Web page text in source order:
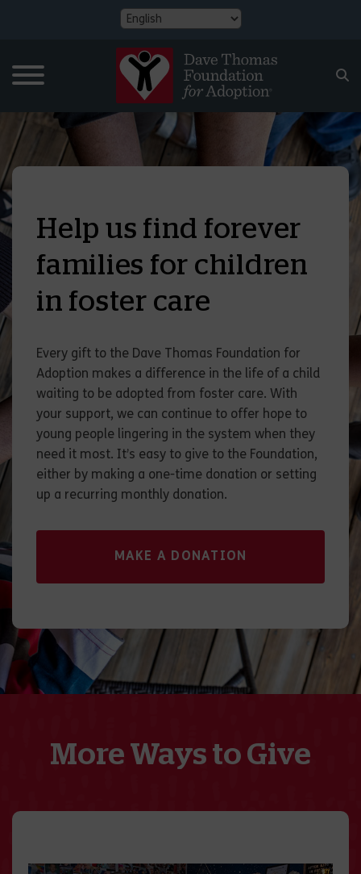
Help us find forever
families for children
in foster care
Every gift to the Dave Thomas Foundation for
Adoption makes a difference in the life of a child
waiting to be adopted from foster care. With
your support, we can continue to offer hope to
young people lingering in the system when they
need it most. It’s easy to give to the Foundation,
either by making a one-time donation or setting
up a recurring monthly donation.
MAKE A DONATION
More Ways to Give